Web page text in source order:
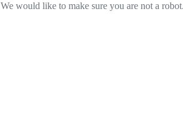
We would like to make sure you are not a